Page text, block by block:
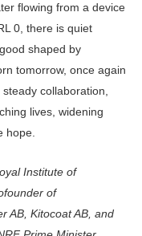
flowing from a device
0, there is quiet
shaped by
tomorrow, once again
collaboration,
lives, widening
hope.
Institute of
of
AB, Kitocoat AB, and